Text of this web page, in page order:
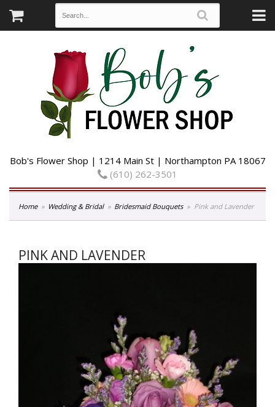
Bob's Flower Shop | 1214 Main St | Northampton PA 18067
(610) 262-3501
Home Wedding & Bridal Bridesmaid Bouquets Pink and Lavender
PINK AND LAVENDER